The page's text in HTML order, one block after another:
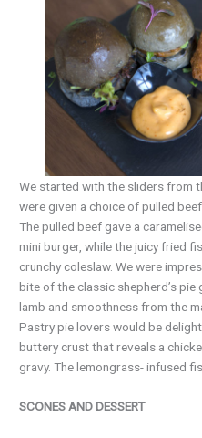
We started with the sliders from
were given a choice of pulled
The pulled beef gave a
mini burger, while the juicy fried
crunchy coleslaw. We were
bite of the classic shepherd’s pie
lamb and smoothness from the
Pastry pie lovers would be
buttery crust that reveals a
gravy. The lemongrass- infused
SCONES AND DESSERT